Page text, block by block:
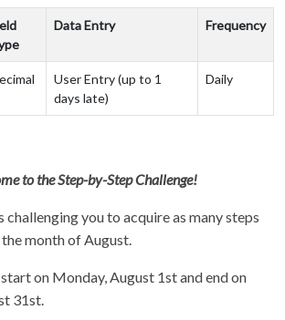
Data Entry Frequency
User Entry (up to 1
days late)
Daily
to the Step-by-Step Challenge!
challenging you to acquire as many steps
month of August.
on Monday, August 1st and end on
31st.